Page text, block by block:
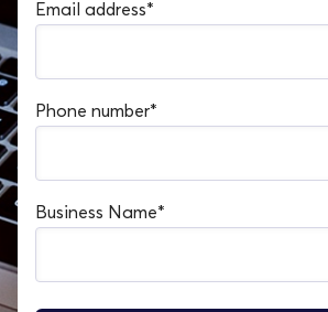
Email address*
Phone number*
Business Name*